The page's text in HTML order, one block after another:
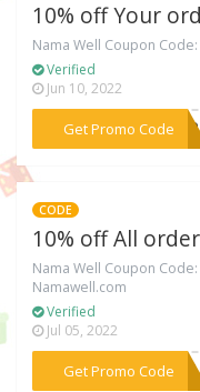
10% off Your
Nama Well Coupon
Verified
Jun 10, 2022
Get Promo Code
CODE
10% off All
Nama Well Coupon
Namawell.com
Verified
Jul 05, 2022
Get Promo Code